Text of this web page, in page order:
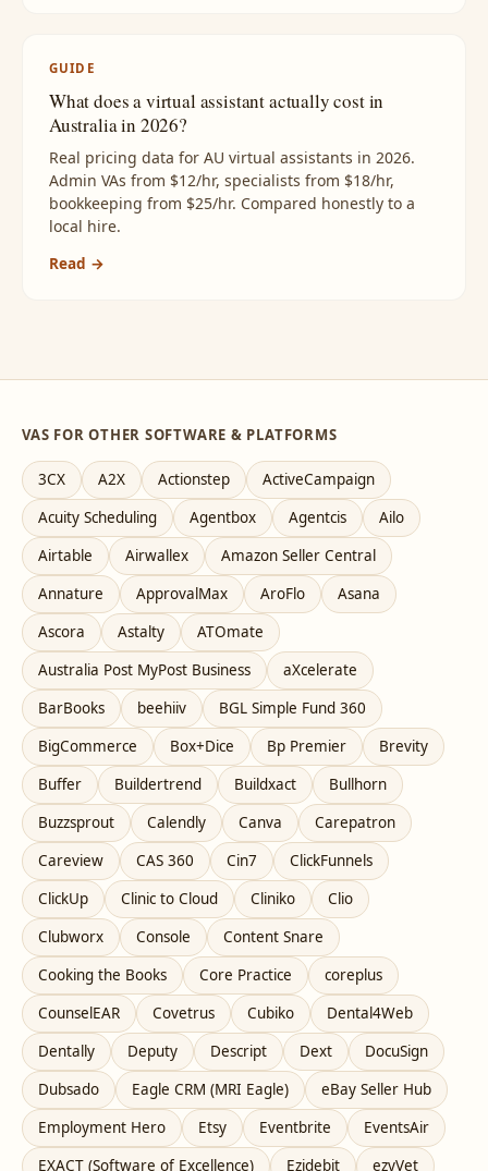
GUIDE
What does a virtual assistant actually cost in
Australia in 2026?
Real pricing data for AU virtual assistants in 2026.
Admin VAs from $12/hr, specialists from $18/hr,
bookkeeping from $25/hr. Compared honestly to a
local hire.
Read →
VAS FOR OTHER SOFTWARE & PLATFORMS
3CX A2X Actionstep
ActiveCampaign
Acuity Scheduling
Agentbox Agentcis
Ailo
Airtable
Airwallex
Amazon Seller Central
Annature
ApprovalMax AroFlo
Asana
Ascora
Astalty
ATOmate
Australia Post MyPost Business
aXcelerate
BarBooks
beehiiv
BGL Simple Fund 360
BigCommerce
Box+Dice Bp Premier
Brevity
Buffer
Buildertrend Buildxact
Bullhorn
Buzzsprout
Calendly Canva
Carepatron
Careview
CAS 360 Cin7
ClickFunnels
ClickUp
Clinic to Cloud Cliniko
Clio
Clubworx
Console
Content Snare
Cooking the Books
Core Practice
coreplus
CounselEAR
Covetrus Cubiko
Dental4Web
Dentally
Deputy Descript Dext
DocuSign
Dubsado
Eagle CRM (MRI Eagle)
eBay Seller Hub
Employment Hero
Etsy Eventbrite
EventsAir
EXACT (Software of Excellence)
Ezidebit
ezyVet